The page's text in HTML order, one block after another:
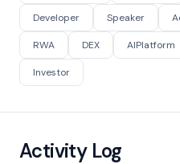
Developer Speaker
RWA DEX AIPlatform
Investor
Activity Log